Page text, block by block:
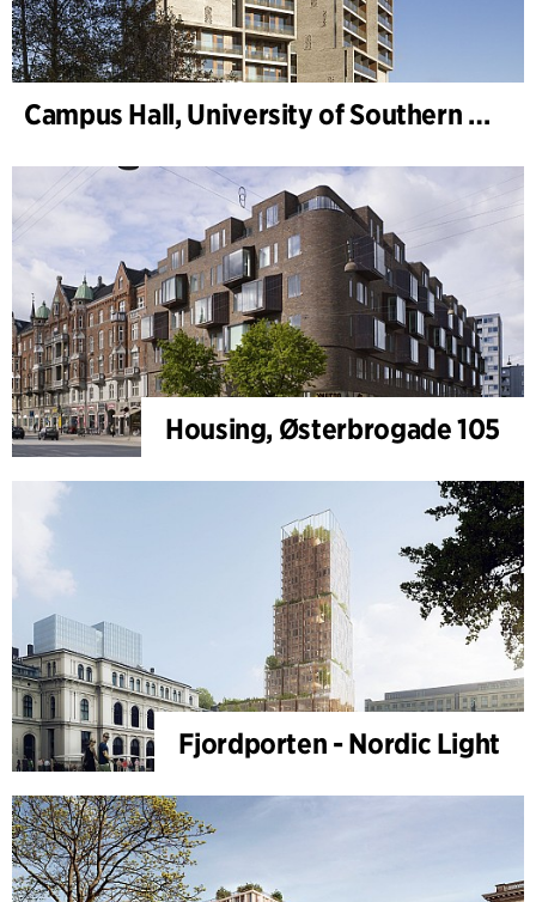
Campus Hall, University of Southern Denmark
Housing, Østerbrogade 105
Fjordporten - Nordic Light